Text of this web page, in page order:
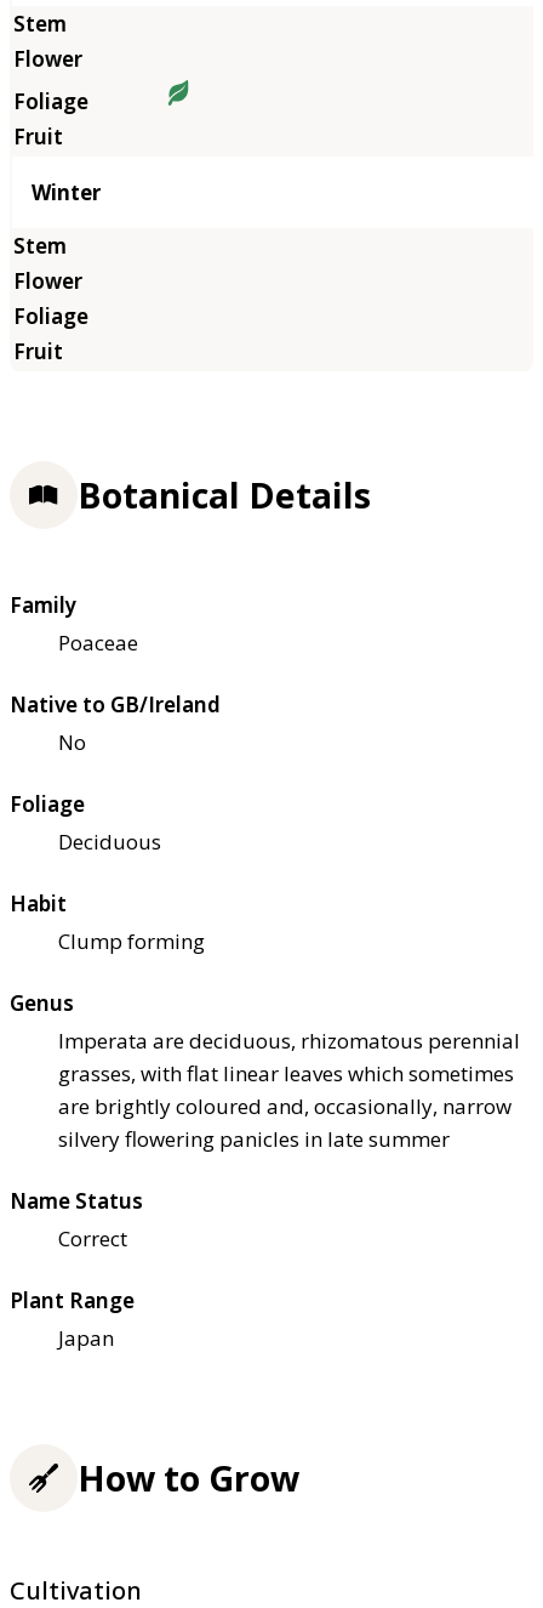
Winter
Botanical Details
Family
Poaceae
Native to GB/Ireland
No
Foliage
Deciduous
Habit
Clump forming
Genus
Imperata are deciduous, rhizomatous perennial
grasses, with flat linear leaves which sometimes
are brightly coloured and, occasionally, narrow
silvery flowering panicles in late summer
Name Status
Correct
Plant Range
Japan
How to Grow
Cultivation